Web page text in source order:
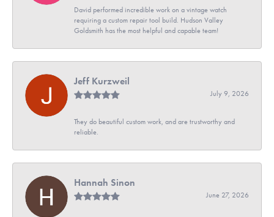
David performed incredible work on a vintage watch
requiring a custom repair tool build. Hudson Valley
Goldsmith has the most helpful and capable team!
Jeff Kurzweil
July 9, 2026
They do beautiful custom work, and are trustworthy and
reliable.
Hannah Sinon
June 27, 2026